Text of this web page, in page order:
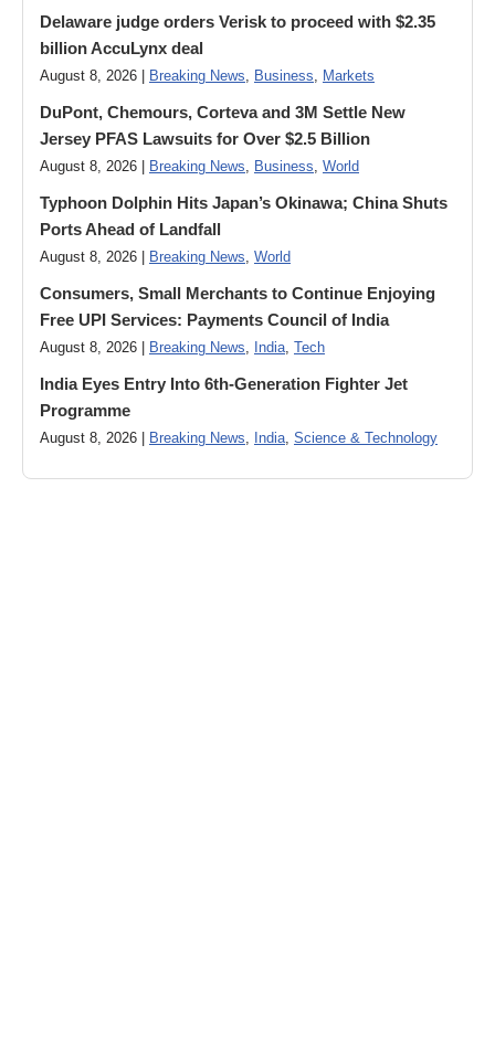
Delaware judge orders Verisk to proceed with $2.35
billion AccuLynx deal
August 8, 2026 | Breaking News, Business, Markets
DuPont, Chemours, Corteva and 3M Settle New
Jersey PFAS Lawsuits for Over $2.5 Billion
August 8, 2026 | Breaking News, Business, World
Typhoon Dolphin Hits Japan’s Okinawa; China Shuts
Ports Ahead of Landfall
August 8, 2026 | Breaking News, World
Consumers, Small Merchants to Continue Enjoying
Free UPI Services: Payments Council of India
August 8, 2026 | Breaking News, India, Tech
India Eyes Entry Into 6th-Generation Fighter Jet
Programme
August 8, 2026 | Breaking News, India, Science & Technology